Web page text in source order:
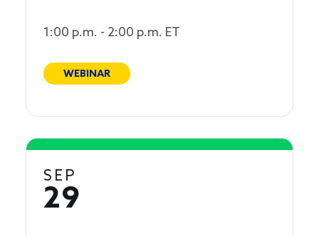
1:00 p.m. - 2:00 p.m. ET
WEBINAR
SEP
29